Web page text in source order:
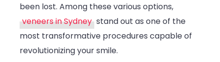
been lost. Among these various options,
veneers in Sydney stand out as one of the
most transformative procedures capable of
revolutionizing your smile.